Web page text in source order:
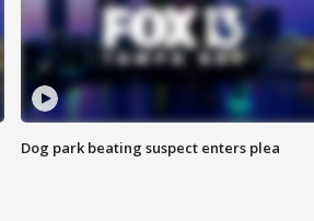
Dog park beating suspect enters plea